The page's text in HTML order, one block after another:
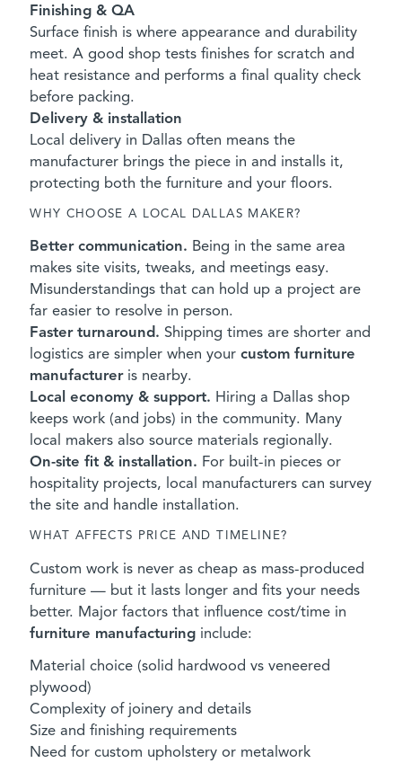
Finishing & QA
Surface finish is where appearance and durability
meet. A good shop tests finishes for scratch and
heat resistance and performs a final quality check
before packing.
Delivery & installation
Local delivery in Dallas often means the
manufacturer brings the piece in and installs it,
protecting both the furniture and your floors.
WHY CHOOSE A LOCAL DALLAS MAKER?
Better communication. Being in the same area
makes site visits, tweaks, and meetings easy.
Misunderstandings that can hold up a project are
far easier to resolve in person.
Faster turnaround. Shipping times are shorter and
logistics are simpler when yourcustom furniture
manufactureris nearby.
Local economy & support. Hiring a Dallas shop
keeps work (and jobs) in the community. Many
local makers also source materials regionally.
On-site fit & installation. For built-in pieces or
hospitality projects, local manufacturers can survey
the site and handle installation.
WHAT AFFECTS PRICE AND TIMELINE?
Custom work is never as cheap as mass-produced
furniture — but it lasts longer and fits your needs
better. Major factors that influence cost/time in
furniture manufacturing include:
Material choice (solid hardwood vs veneered
plywood)
Complexity of joinery and details
Size and finishing requirements
Need for custom upholstery or metalwork